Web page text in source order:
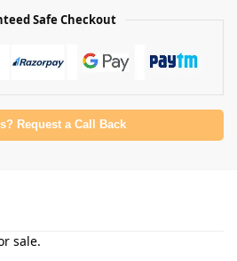
Safe Checkout
Request a Call Back
sale.